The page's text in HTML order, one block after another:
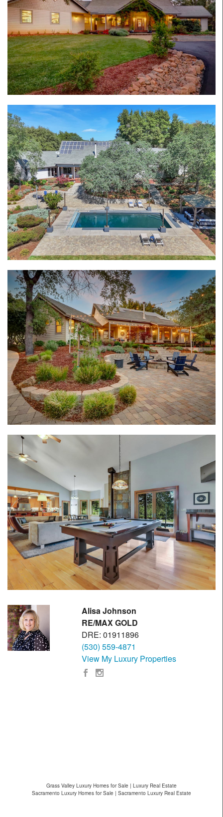
Alisa Johnson
RE/MAX GOLD
DRE: 01911896
(530) 559-4871
View My Luxury Properties
Grass Valley Luxury Homes for Sale | Luxury Real Estate
Sacramento Luxury Homes for Sale | Sacramento Luxury Real Estate